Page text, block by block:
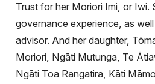
Trust for her Moriori Imi, or Iwi.
governance experience, as
advisor. And her daughter,
Moriori, Ngāti Mutunga, Te
Ngāti Toa Rangatira, Kāti